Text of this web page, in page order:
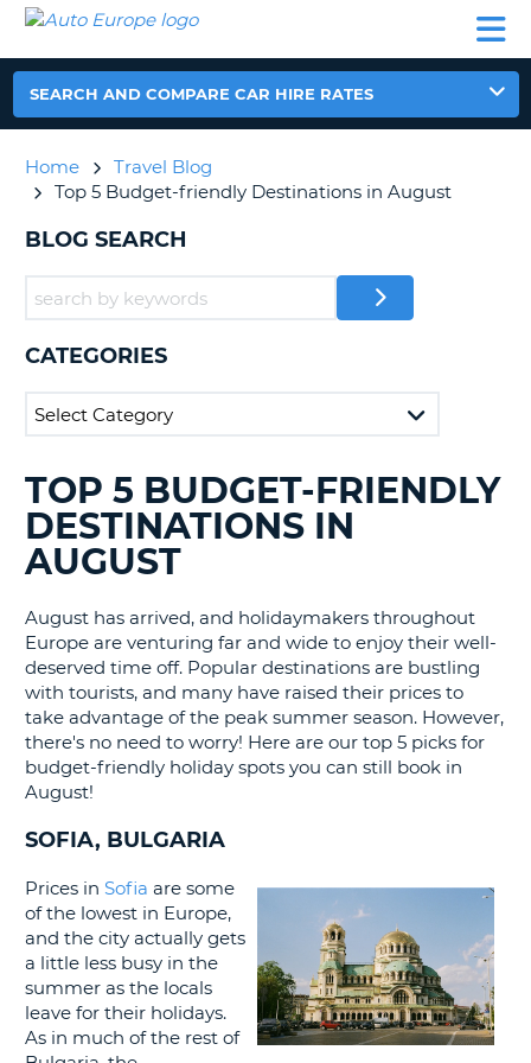
CAR
HIRE
CAR
EUROPE
CAMPERVAN
HIRE
AUTO
EUROPE
CAR
EUROPE
CAMPERVAN
HIRE
PARTNERS
ACCOUNT
MY
UNITED KINGDOM
SEARCH AND COMPARE CAR HIRE RATES
Home
Travel Blog
Top 5 Budget-friendly Destinations in August
BLOG SEARCH
CATEGORIES
SEARCHING
BLOGS......
TOP 5 BUDGET-FRIENDLY
DESTINATIONS IN
AUGUST
August has arrived, and holidaymakers throughout
Europe are venturing far and wide to enjoy their well-
deserved time off. Popular destinations are bustling
with tourists, and many have raised their prices to
take advantage of the peak summer season. However,
there's no need to worry! Here are our top 5 picks for
budget-friendly holiday spots you can still book in
August!
SOFIA, BULGARIA
Prices in Sofia are some
of the lowest in Europe,
and the city actually gets
a little less busy in the
summer as the locals
leave for their holidays.
As in much of the rest of